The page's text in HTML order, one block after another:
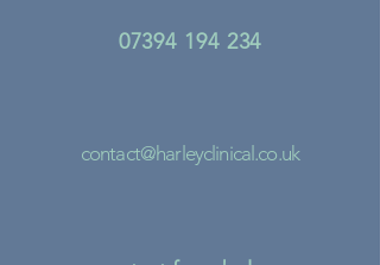
07394 194 234
contact@harleyclinical.co.uk